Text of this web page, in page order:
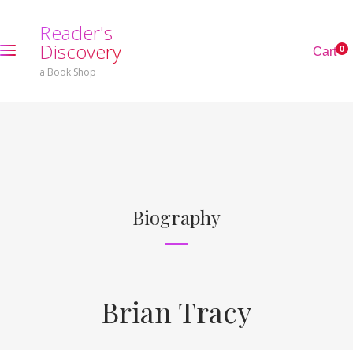
Reader's
Discovery
a Book Shop
Cart 0
Biography
Brian Tracy